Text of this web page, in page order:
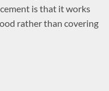
is that it works
rather than covering